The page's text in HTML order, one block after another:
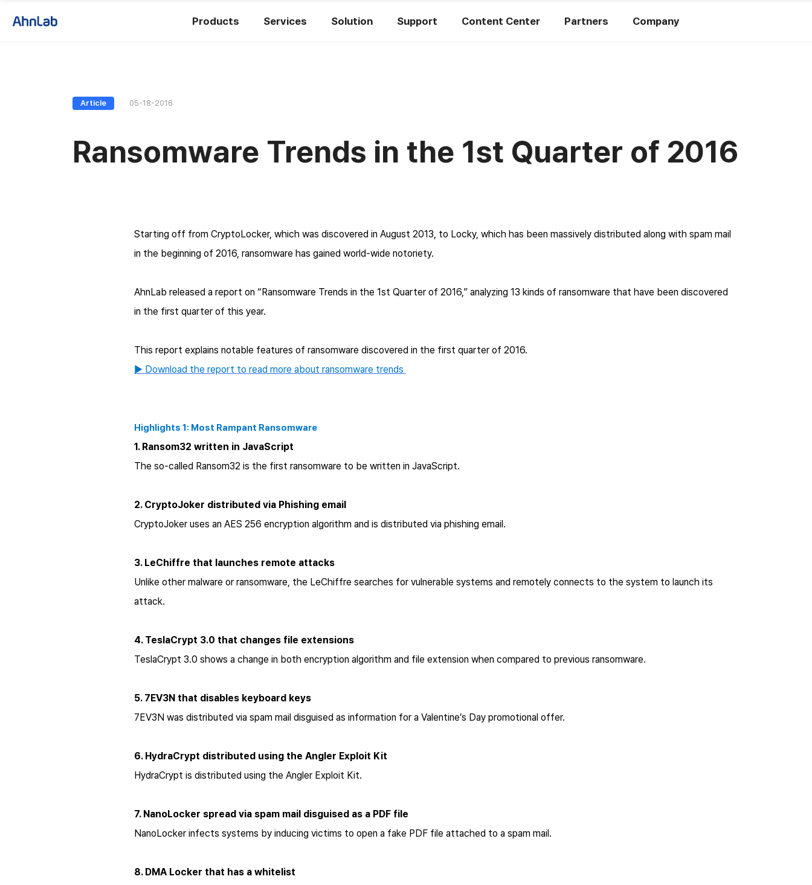
Products Services Solution Support Content Center Partners Company
Article 05-18-2016
Ransomware Trends in the 1st Quarter of 2016
Starting off from CryptoLocker, which was discovered in August 2013, to Locky, which has been massively distributed along with spam mail
in the beginning of 2016, ransomware has gained world-wide notoriety.
AhnLab released a report on “Ransomware Trends in the 1st Quarter of 2016,” analyzing 13 kinds of ransomware that have been discovered
in the first quarter of this year.
This report explains notable features of ransomware discovered in the first quarter of 2016.
▶ Download the report to read more about ransomware trends
Highlights 1: Most Rampant Ransomware
1. Ransom32 written in JavaScript
The so-called Ransom32 is the first ransomware to be written in JavaScript.
2. CryptoJoker distributed via Phishing email
CryptoJoker uses an AES 256 encryption algorithm and is distributed via phishing email.
3. LeChiffre that launches remote attacks
Unlike other malware or ransomware, the LeChiffre searches for vulnerable systems and remotely connects to the system to launch its
attack.
4. TeslaCrypt 3.0 that changes file extensions
TeslaCrypt 3.0 shows a change in both encryption algorithm and file extension when compared to previous ransomware.
5. 7EV3N that disables keyboard keys
7EV3N was distributed via spam mail disguised as information for a Valentine’s Day promotional offer.
6. HydraCrypt distributed using the Angler Exploit Kit
HydraCrypt is distributed using the Angler Exploit Kit.
7. NanoLocker spread via spam mail disguised as a PDF file
NanoLocker infects systems by inducing victims to open a fake PDF file attached to a spam mail.
8. DMA Locker that has a whitelist